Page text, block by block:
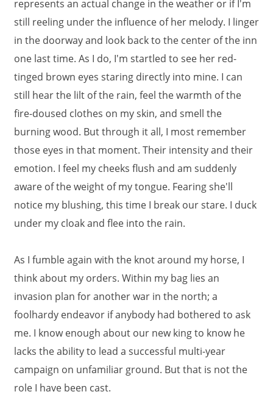
represents an actual change in the weather or if I'm
still reeling under the influence of her melody. I linger
in the doorway and look back to the center of the inn
one last time. As I do, I'm startled to see her red-
tinged brown eyes staring directly into mine. I can
still hear the lilt of the rain, feel the warmth of the
fire-doused clothes on my skin, and smell the
burning wood. But through it all, I most remember
those eyes in that moment. Their intensity and their
emotion. I feel my cheeks flush and am suddenly
aware of the weight of my tongue. Fearing she'll
notice my blushing, this time I break our stare. I duck
under my cloak and flee into the rain.
As I fumble again with the knot around my horse, I
think about my orders. Within my bag lies an
invasion plan for another war in the north; a
foolhardy endeavor if anybody had bothered to ask
me. I know enough about our new king to know he
lacks the ability to lead a successful multi-year
campaign on unfamiliar ground. But that is not the
role I have been cast.